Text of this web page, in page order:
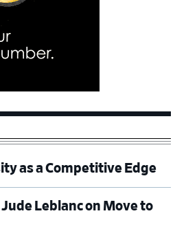
as a Competitive Edge
Leblanc on Move to